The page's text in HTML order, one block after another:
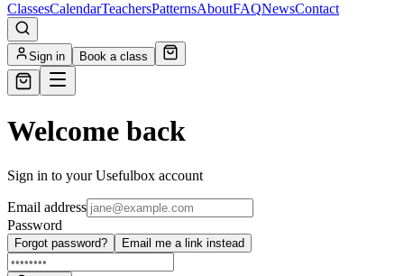
ClassesCalendarTeachersPatternsAboutFAQNewsContact
Sign in Book a class
Welcome back
Sign in to your Usefulbox account
Email address
Password
Forgot password? Email me a link instead